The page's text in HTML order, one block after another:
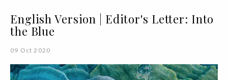
English Version | Editor's Letter: Into
the Blue
09 Oct 2020